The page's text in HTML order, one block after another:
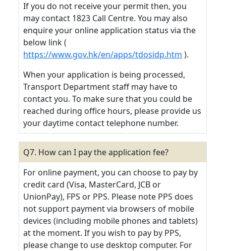
If you do not receive your permit then, you
may contact 1823 Call Centre. You may also
enquire your online application status via the
below link (
https://www.gov.hk/en/apps/tdosidp.htm ).
When your application is being processed,
Transport Department staff may have to
contact you. To make sure that you could be
reached during office hours, please provide us
your daytime contact telephone number.
Q7. How can I pay the application fee?
For online payment, you can choose to pay by
credit card (Visa, MasterCard, JCB or
UnionPay), FPS or PPS. Please note PPS does
not support payment via browsers of mobile
devices (including mobile phones and tablets)
at the moment. If you wish to pay by PPS,
please change to use desktop computer. For